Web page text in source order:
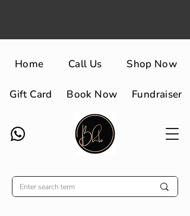
Home Call Us Shop Now
Gift Card Book Now Fundraiser